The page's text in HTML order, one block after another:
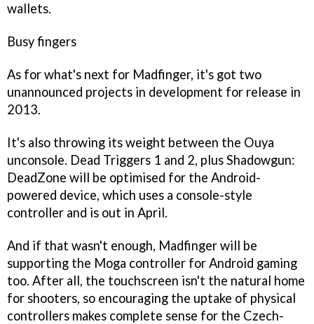
wallets.
Busy fingers
As for what's next for Madfinger, it's got two
unannounced projects in development for release in
2013.
It's also throwing its weight between the Ouya
unconsole. Dead Triggers 1 and 2, plusShadowgun:
DeadZone will be optimised for the Android-
powered device, which uses a console-style
controller and is out in April.
And if that wasn't enough, Madfinger will be
supporting the Moga controller for Android gaming
too. After all, the touchscreen isn't the natural home
for shooters, so encouraging the uptake of physical
controllers makes complete sense for the Czech-